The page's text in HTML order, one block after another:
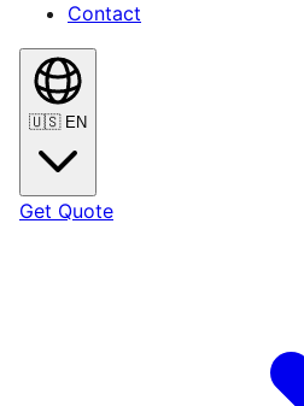
Contact
🇺🇸 EN
Get Quote